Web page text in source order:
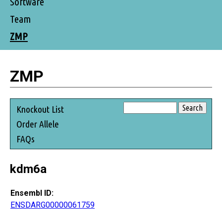
Team
ZMP
ZMP
Knockout List
Order Allele
FAQs
kdm6a
Ensembl ID:
ENSDARG00000061759